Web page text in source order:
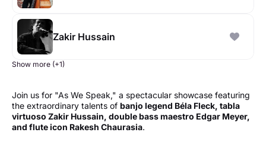
Zakir Hussain
Show more (+1)
Join us for "As We Speak," a spectacular showcase featuring
the extraordinary talents of banjo legend Béla Fleck, tabla
virtuoso Zakir Hussain, double bass maestro Edgar Meyer,
and flute icon Rakesh Chaurasia.